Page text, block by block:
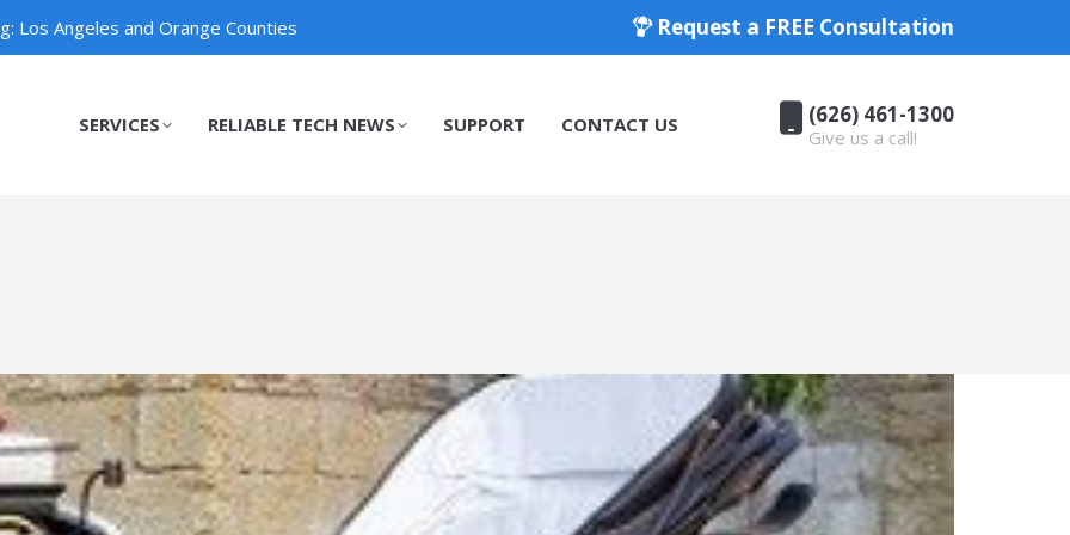
Los Angeles and Orange Counties Request a FREE Consultation
SERVICES RELIABLE TECH NEWS SUPPORT CONTACT US (626) 461-1300
Give us a call!
(626) 461-1300